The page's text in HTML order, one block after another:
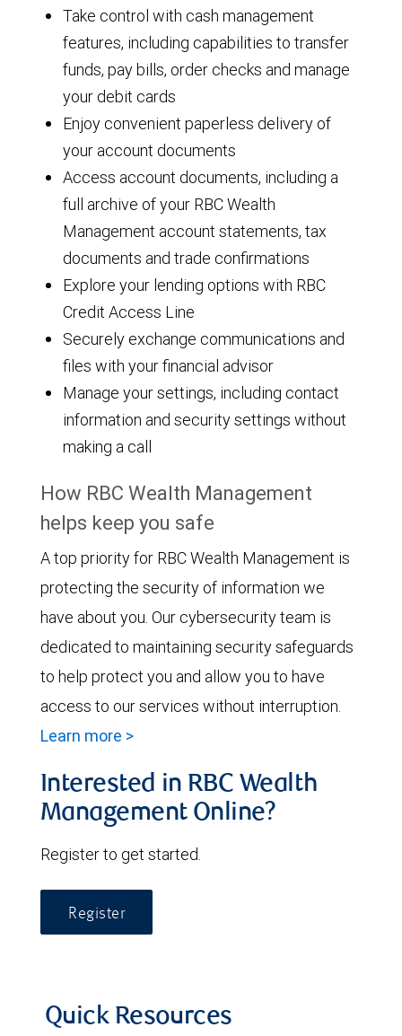
Take control with cash management
features, including capabilities to transfer
funds, pay bills, order checks and manage
your debit cards
Enjoy convenient paperless delivery of
your account documents
Access account documents, including a
full archive of your RBC Wealth
Management account statements, tax
documents and trade confirmations
Explore your lending options with RBC
Credit Access Line
Securely exchange communications and
files with your financial advisor
Manage your settings, including contact
information and security settings without
making a call
How RBC Wealth Management
helps keep you safe
A top priority for RBC Wealth Management is
protecting the security of information we
have about you. Our cybersecurity team is
dedicated to maintaining security safeguards
to help protect you and allow you to have
access to our services without interruption.
Learn more >
Interested in RBC Wealth
Management Online?
Register to get started.
Register
Quick Resources